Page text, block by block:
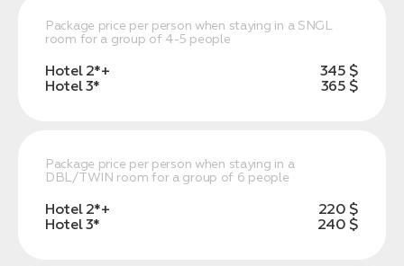
Package price per person when staying in a SNGL
room for a group of 4-5 people
Hotel 2*+
345 $
Hotel 3*
365 $
Package price per person when staying in a
DBL/TWIN room for a group of 6 people
Hotel 2*+
220 $
Hotel 3*
240 $